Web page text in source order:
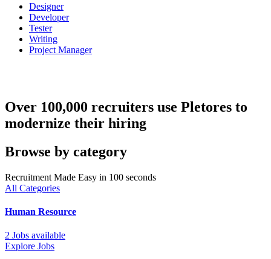
Designer
Developer
Tester
Writing
Project Manager
Over 100,000 recruiters use Pletores to
modernize their hiring
Browse by category
Recruitment Made Easy in 100 seconds
All Categories
Human Resource
2 Jobs available
Explore Jobs